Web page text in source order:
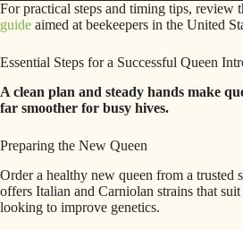
For practical steps and timing tips, review
guide aimed at beekeepers in the United
Essential Steps for a Successful Queen
A clean plan and steady hands make
far smoother for busy hives.
Preparing the New Queen
Order a healthy new queen from a trusted
offers Italian and Carniolan strains that suit
looking to improve genetics.